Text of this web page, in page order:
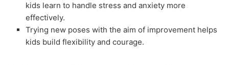
kids learn to handle stress and anxiety more
effectively.
Trying new poses with the aim of improvement helps
kids build flexibility and courage.